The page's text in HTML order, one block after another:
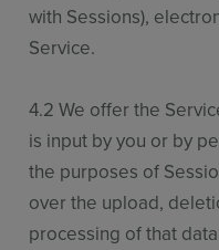
with Sessions),
Service.
4.2 We offer the
is input by you or by
the purposes of
over the upload,
processing of that